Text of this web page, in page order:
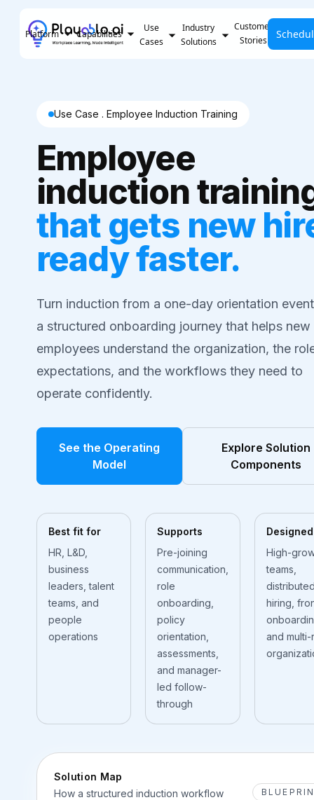
Platform Capabilities
Use
Cases
Industry
Solutions
Customer
Stories
Pricing
Use Case . Employee Induction Training
Employee
induction
that gets new
ready faster.
Turn induction from a one-day orientation
a structured onboarding journey that helps new
employees understand the organization, the
expectations, and the workflows they need to
operate confidently.
See the Operating
Model
Explore Solution
Components
Best fit for
HR, L&D,
business
leaders, talent
teams, and
people
operations
Supports
Pre-joining
communication,
role
onboarding,
policy
orientation,
assessments,
and manager-
led follow-
through
High-
teams,
hiring,
and
Solution Map
How a structured induction workflow